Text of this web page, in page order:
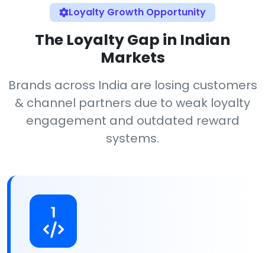
Loyalty Growth Opportunity
The Loyalty Gap in Indian
Markets
Brands across India are losing customers
& channel partners due to weak loyalty
engagement and outdated reward
systems.
1